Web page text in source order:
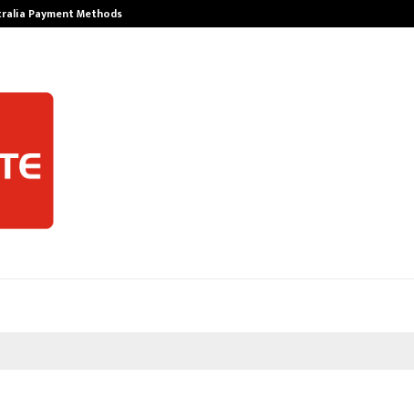
Payment Methods